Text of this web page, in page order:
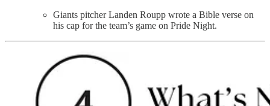
Giants pitcher Landen Roupp wrote a Bible verse on
his cap for the team’s game on Pride Night.